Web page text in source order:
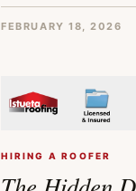
FEBRUARY 18, 2026
HIRING A ROOFER